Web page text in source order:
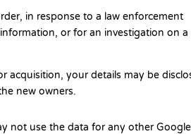
in response to a law enforcement
or for an investigation on a
acquisition, your details may be
new owners.
not use the data for any other Google